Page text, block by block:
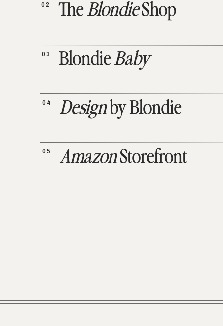
AmazonStorefront
05
Designby Blondie
04
BlondieBaby
03
TheBlondieShop
02